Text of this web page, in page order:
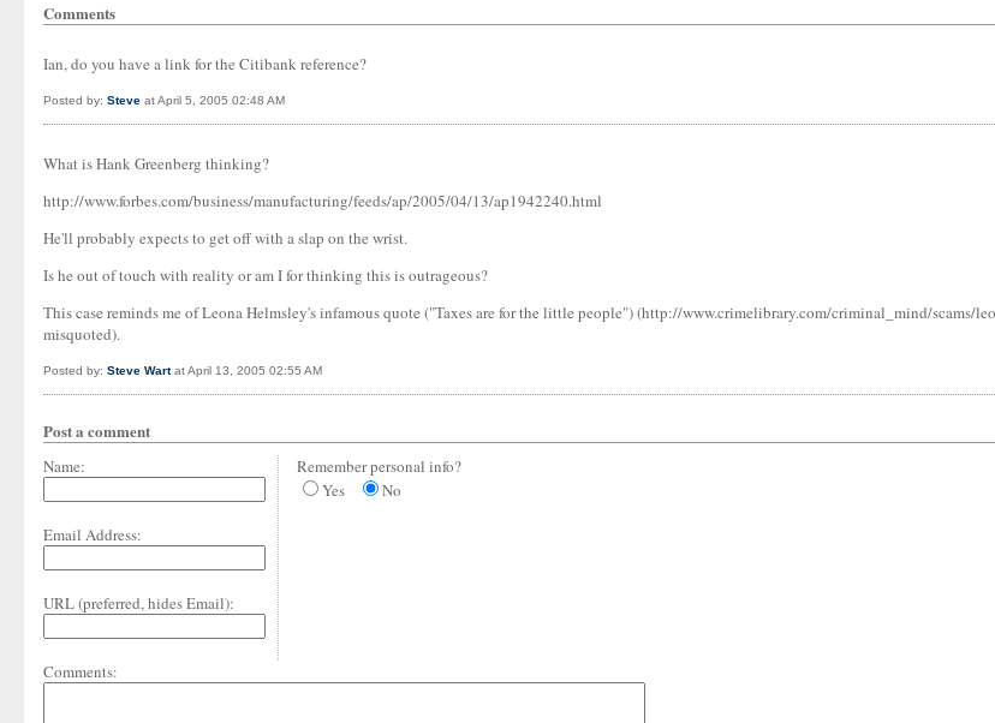
Comments
Ian, do you have a link for the Citibank reference?
Posted by: Steve at April 5, 2005 02:48 AM
What is Hank Greenberg thinking?
http://www.forbes.com/business/manufacturing/feeds/ap/2005/04/13/ap1942240.html
He'll probably expects to get off with a slap on the wrist.
Is he out of touch with reality or am I for thinking this is outrageous?
This case reminds me of Leona Helmsley's infamous quote ("Taxes are for the little people") (http://www.crimelibrary.com/criminal_mind/scams/
misquoted).
Posted by: Steve Wartat April 13, 2005 02:55 AM
Post a comment
Name:
Email Address:
URL (preferred, hides Email):
Remember personal info?
Yes
No
Comments: